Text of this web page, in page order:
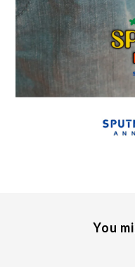
You